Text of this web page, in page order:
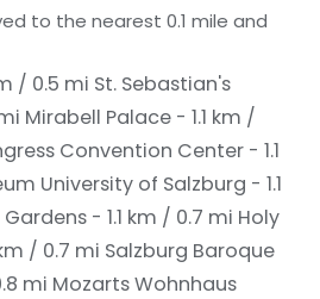
to the nearest 0.1 mile and
/ 0.5 mi St. Sebastian's
Mirabell Palace - 1.1 km /
Convention Center - 1.1
University of Salzburg - 1.1
- 1.1 km / 0.7 mi Holy
/ 0.7 mi Salzburg Baroque
mi Mozarts Wohnhaus